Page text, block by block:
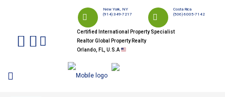
Costa Rica
(506) 6005-7142
New York, NY
(914) 349-7217
Certified International Property Specialist
Realtor Global Property Realty
Orlando, FL, U.S.A